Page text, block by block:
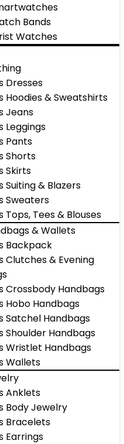
Bands
Watches
Dresses
Hoodies & Sweatshirts
Jeans
Leggings
Pants
Shorts
Skirts
Suiting & Blazers
Sweaters
Tops, Tees & Blouses
& Wallets
Backpack
Clutches & Evening
Crossbody Handbags
Hobo Handbags
Satchel Handbags
Shoulder Handbags
Wristlet Handbags
Wallets
Anklets
Body Jewelry
Bracelets
Earrings